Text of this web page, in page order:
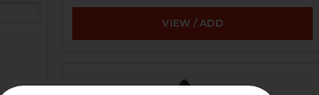
VIEW / ADD